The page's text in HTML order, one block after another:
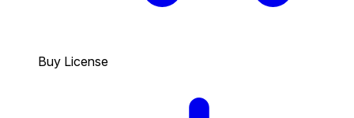
Buy License